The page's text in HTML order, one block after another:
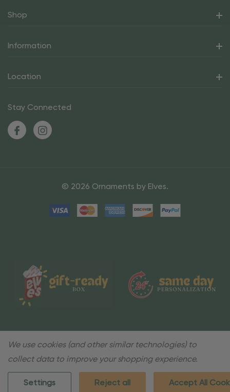
Shop
Information
Location
Stay Connected
© 2026 Ornaments by Elves.
We use cookies (and other similar technologies) to
collect data to improve your shopping experience.
Settings Reject all Accept All